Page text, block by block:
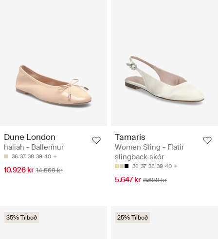
Dune London
haliah - Ballerínur
36 37 38 39 40
10.926 kr 14.569 kr
Tamaris
Women Sling - Flatir
slingback skór
36 37 38 39 40
5.647 kr 8.689 kr
35% Tilboð 25% Tilboð